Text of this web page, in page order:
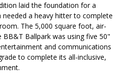
laid the foundation for a
a heavy hitter to complete
The 5,000 square foot, air-
BB&T Ballpark was using five 50"
and communications
to complete its all-inclusive,